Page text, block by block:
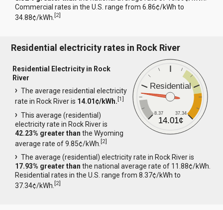
Commercial rates in the U.S. range from 6.86¢/kWh to
34.88¢/kWh.[2]
Residential electricity rates in Rock River
Residential
8.37 37.34
14.01¢
Residential Electricity in Rock
River
The average residential electricity
rate in Rock River is 14.01¢/kWh.[1]
This average (residential)
electricity rate in Rock River is
42.23% greater than the Wyoming
average rate of 9.85¢/kWh.[2]
The average (residential) electricity rate in Rock River is
17.93% greater than the national average rate of 11.88¢/kWh.
Residential rates in the U.S. range from 8.37¢/kWh to
37.34¢/kWh.[2]